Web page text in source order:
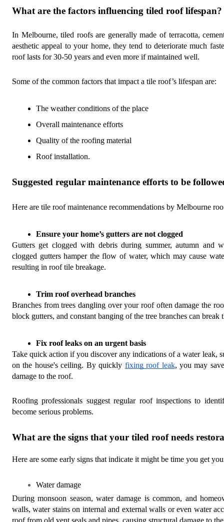
What are the factors influencing tiled roof lifespan?
In Melbourne, tiled roofs are generally made of terracotta,
aesthetic appeal to your home, they tend to deteriorate much
roof lasts for 30-50 years and even more if maintained well.
Some of the common factors that impact a tile roof’s lifespan are:
The weather conditions of the place
Overall maintenance efforts
Quality of the roofing material
Roof installation.
Suggested regular maintenance efforts to be
Here are tile roof maintenance recommendations by Melbourne
Ensure your home’s gutters are not clogged
Gutters get clogged with debris during summer, autumn and
clogged gutters hamper the flow of water, which may cause
resulting in roof tile breakage.
Trim roof overhead branches
Branches from trees dangling over your roof often damage the
block gutters, and constant banging of the tree branches can break
Fix roof leaks on an urgent basis
Take quick action if you discover any indications of a water leak,
on the house's ceiling. By quickly fixing roof leak, you may
damage to the roof.
Roofing professionals suggest regular roof inspections to
become serious problems.
What are the signs that your tiled roof needs
Here are some early signs that indicate it might be time you get
Water damage
During monsoon season, water damage is common, and
walls, water stains on internal and external walls or even water